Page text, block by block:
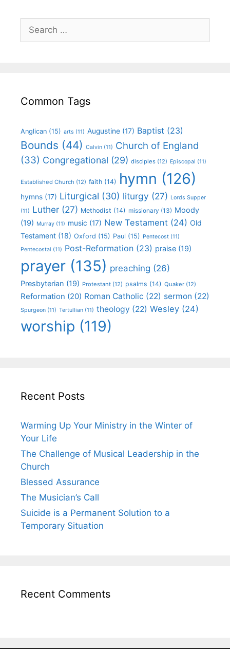
Common Tags
Anglican (15) arts (11) Augustine (17) Baptist (23)
Bounds (44) Calvin (11) Church of England
(33) Congregational (29) disciples (12) Episcopal (11)
Established Church (12) faith (14) hymn (126)
hymns (17) Liturgical (30) liturgy (27) Lords Supper
(11) Luther (27) Methodist (14) missionary (13) Moody
(19) Murray (11) music (17) New Testament (24) Old
Testament (18) Oxford (15) Paul (15) Pentecost (11)
Pentecostal (11) Post-Reformation (23) praise (19)
prayer (135) preaching (26)
Presbyterian (19) Protestant (12) psalms (14) Quaker (12)
Reformation (20) Roman Catholic (22) sermon (22)
Spurgeon (11) Tertullian (11) theology (22) Wesley (24)
worship (119)
Recent Posts
Warming Up Your Ministry in the Winter of
Your Life
The Challenge of Musical Leadership in the
Church
Blessed Assurance
The Musician’s Call
Suicide is a Permanent Solution to a
Temporary Situation
Recent Comments